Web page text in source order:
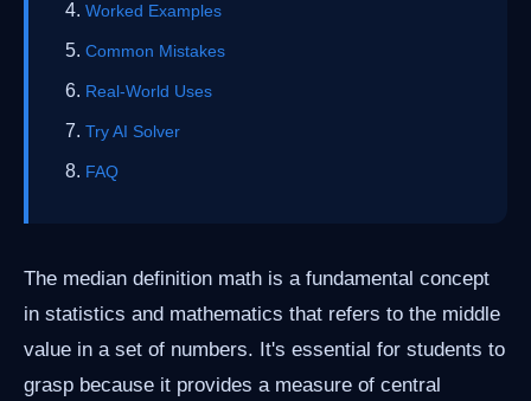
Worked Examples
Common Mistakes
Real-World Uses
Try AI Solver
FAQ
The median definition math is a fundamental concept
in statistics and mathematics that refers to the middle
value in a set of numbers. It's essential for students to
grasp because it provides a measure of central